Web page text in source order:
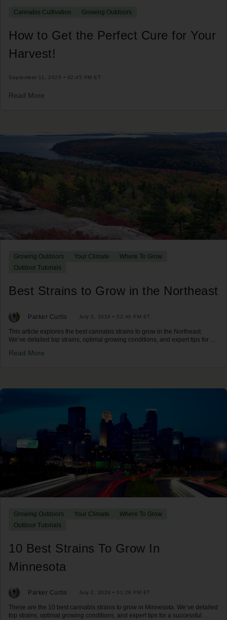
Cannabis Cultivation Growing Outdoors
How to Get the Perfect Cure for Your
Harvest!
September 11, 2025 • 02:45 PM ET
Read More
Growing Outdoors Your Climate
Where To Grow
Outdoor Tutorials
Best Strains to Grow in the Northeast
Parker Curtis July 3, 2024 • 02:40 PM ET
This article explores the best cannabis strains to grow in the Northeast.
We’ve detailed top strains, optimal growing conditions, and expert tips for a
Read More
Growing Outdoors Your Climate
Where To Grow
Outdoor Tutorials
10 Best Strains To Grow In
Minnesota
Parker Curtis July 2, 2024 • 01:28 PM ET
These are the 10 best cannabis strains to grow in Minnesota. We’ve detailed
top strains, optimal growing conditions, and expert tips for a successful